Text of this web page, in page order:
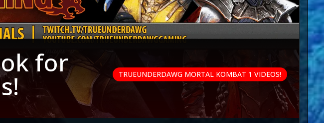
for TRUEUNDERDAWG MORTAL KOMBAT 1 VIDEOS!